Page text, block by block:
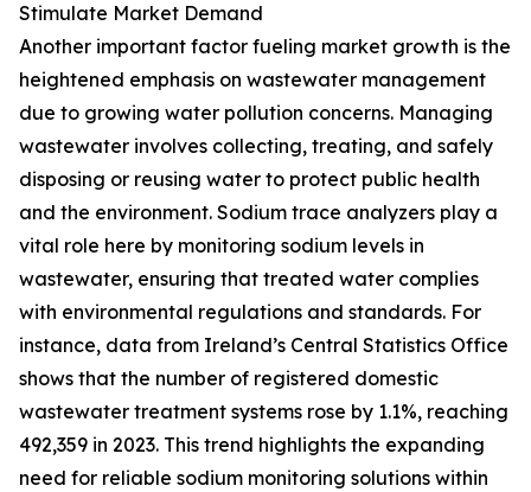
Stimulate Market Demand
Another important factor fueling market growth is the
heightened emphasis on wastewater management
due to growing water pollution concerns. Managing
wastewater involves collecting, treating, and safely
disposing or reusing water to protect public health
and the environment. Sodium trace analyzers play a
vital role here by monitoring sodium levels in
wastewater, ensuring that treated water complies
with environmental regulations and standards. For
instance, data from Ireland’s Central Statistics Office
shows that the number of registered domestic
wastewater treatment systems rose by 1.1%, reaching
492,359 in 2023. This trend highlights the expanding
need for reliable sodium monitoring solutions within